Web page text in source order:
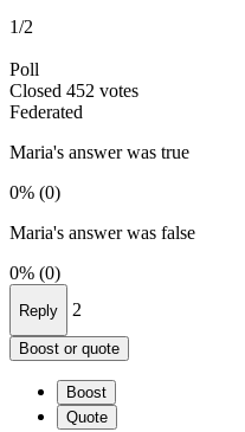
1/2
Poll
Closed 452 votes
Federated
Maria's answer was true
0% (0)
Maria's answer was false
0% (0)
Reply 2
Boost or quote
Boost
Quote